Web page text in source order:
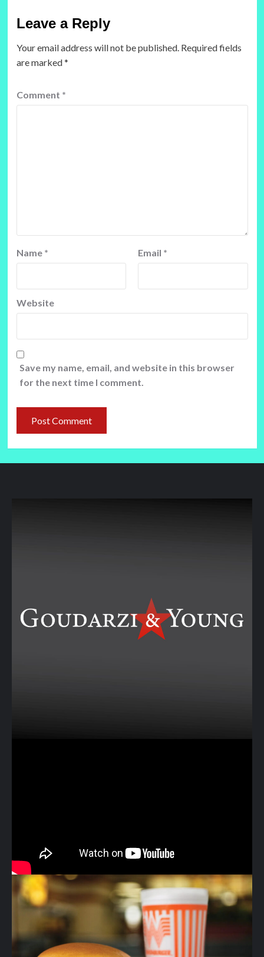
Leave a Reply
Your email address will not be published. Required fields
are marked*
Comment *
Name * Email *
Website
Save my name, email, and website in this browser
for the next time I comment.